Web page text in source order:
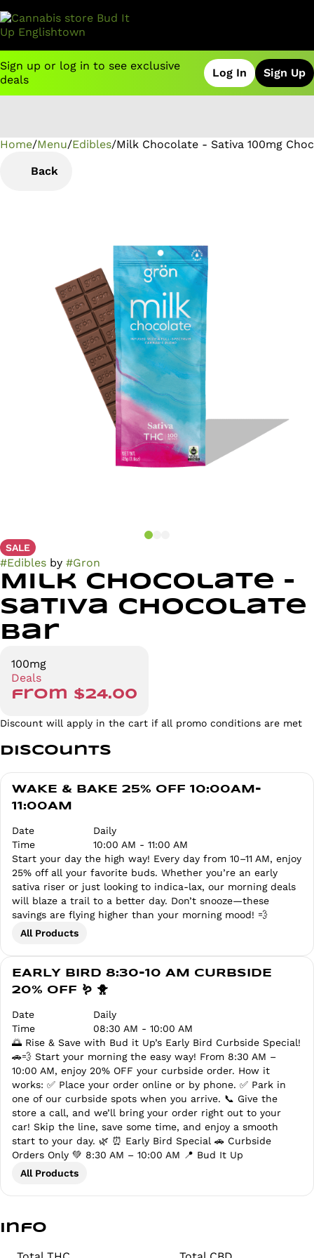
Sign up or log in to see exclusive
deals
Log In Sign Up
Home/Menu/Edibles/Milk Chocolate - Sativa 100mg
Back
SALE
#Edibles by #Gron
Milk Chocolate -
Sativa Chocolate
Bar
100mg
Deals
from $24.00
Discount will apply in the cart if all promo conditions are met
Discounts
WAKE & BAKE 25% OFF 10:00AM-
11:00AM
Date
Daily
Time
10:00 AM - 11:00 AM
Start your day the high way! Every day from 10–11 AM, enjoy
25% off all your favorite buds. Whether you’re an early
sativa riser or just looking to indica-lax, our morning deals
will blaze a trail to a better day. Don’t snooze—these
savings are flying higher than your morning mood! 💨
All Products
EARLY BIRD 8:30-10 AM CURBSIDE
20% OFF 🪱 🐥
Date
Daily
Time
08:30 AM - 10:00 AM
🌅 Rise & Save with Bud it Up’s Early Bird Curbside Special!
🚗💨 Start your morning the easy way! From 8:30 AM –
10:00 AM, enjoy 20% OFF your curbside order. How it
works: ✅ Place your order online or by phone. ✅ Park in
one of our curbside spots when you arrive. 📞 Give the
store a call, and we’ll bring your order right out to your
car! Skip the line, save some time, and enjoy a smooth
start to your day. 🌿 ⏰ Early Bird Special 🚗 Curbside
Orders Only 💚 8:30 AM – 10:00 AM 📍 Bud It Up
All Products
Info
0